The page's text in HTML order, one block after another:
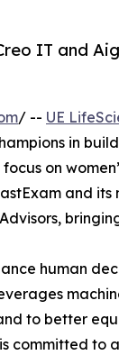
IT and
/ -- UE
in
on
and
human
to better
committed to